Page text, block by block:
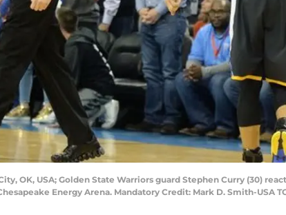
OK, USA; Golden State Warriors guard Stephen Curry (30)
Energy Arena. Mandatory Credit: Mark D. Smith-USA